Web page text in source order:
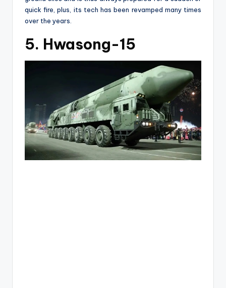
quick fire, plus, its tech has been revamped many times
over the years.
5. Hwasong-15